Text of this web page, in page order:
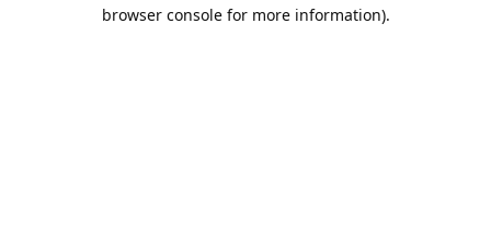
browser console for more information).